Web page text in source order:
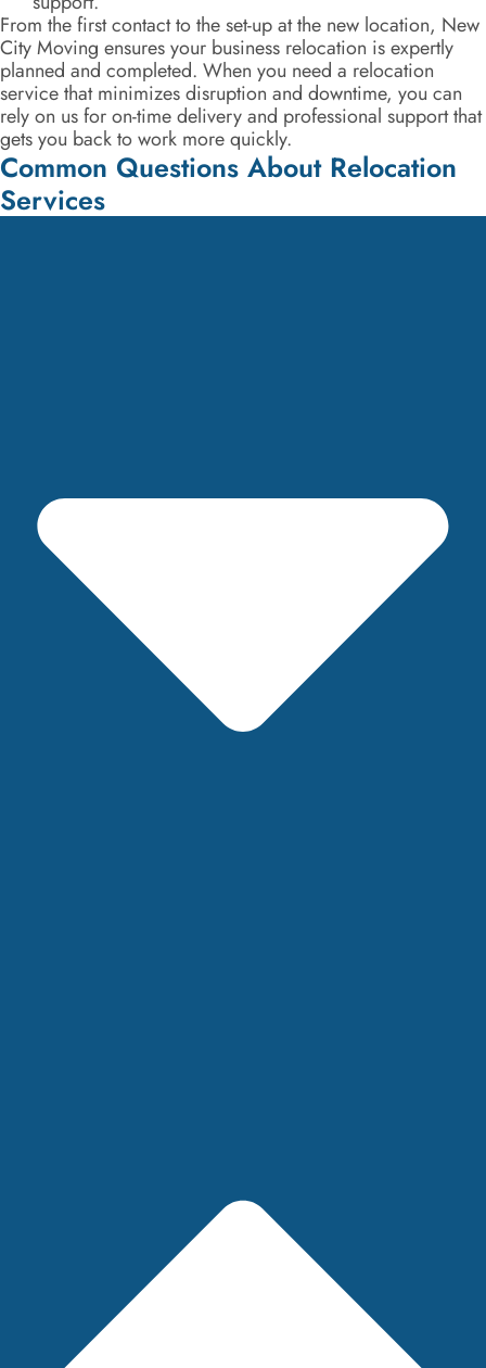
From the first contact to the set-up at the new location, New
City Moving ensures your business relocation is expertly
planned and completed. When you need a relocation
service that minimizes disruption and downtime, you can
rely on us for on-time delivery and professional support that
gets you back to work more quickly.
Common Questions About Relocation
Services